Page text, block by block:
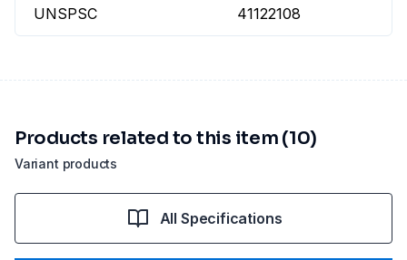
UNSPSC 41122108
Variant products
Products related to this item (10)
All Specifications